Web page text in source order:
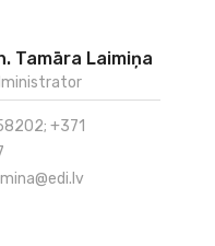
Tamāra Laimiņa
+371